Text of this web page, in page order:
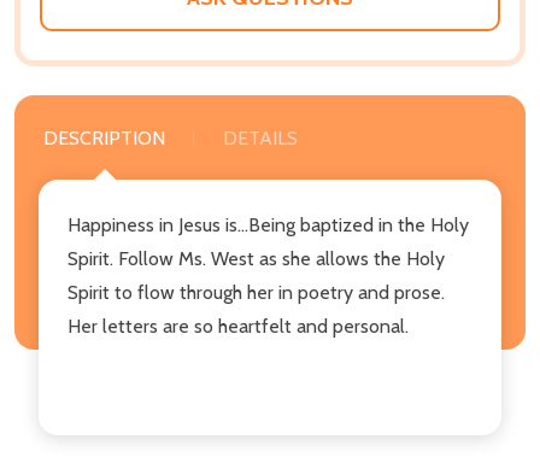
DESCRIPTION DETAILS
Happiness in Jesus is...Being baptized in the Holy
Spirit. Follow Ms. West as she allows the Holy
Spirit to flow through her in poetry and prose.
Her letters are so heartfelt and personal.